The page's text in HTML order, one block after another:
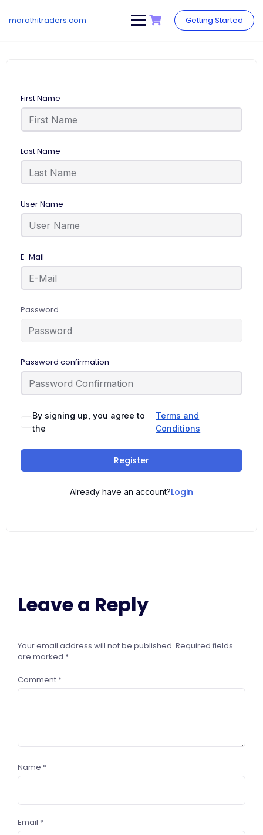
marathitraders.com Getting Started
First Name
Last Name
User Name
E-Mail
Password
Password confirmation
By signing up, you agree to
the
Terms and
Conditions
Register
Already have an account?Login
Leave a Reply
Your email address will not be published. Required fields
are marked *
Comment *
Name *
Email *